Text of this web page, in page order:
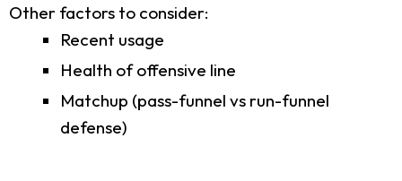
Other factors to consider:
Recent usage
Health of offensive line
Matchup (pass-funnel vs run-funnel
defense)